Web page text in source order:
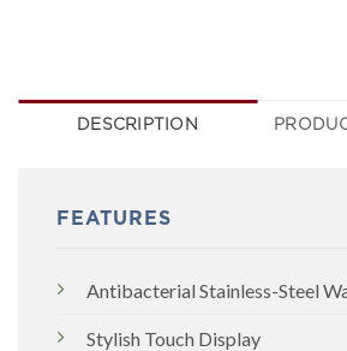
DESCRIPTION
FEATURES
Antibacterial Stainless-Steel
Stylish Touch Display